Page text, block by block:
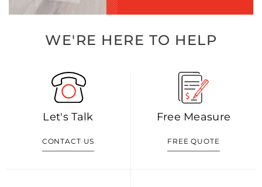
WE'RE HERE TO HELP
Let's Talk
CONTACT US
Free Measure
FREE QUOTE